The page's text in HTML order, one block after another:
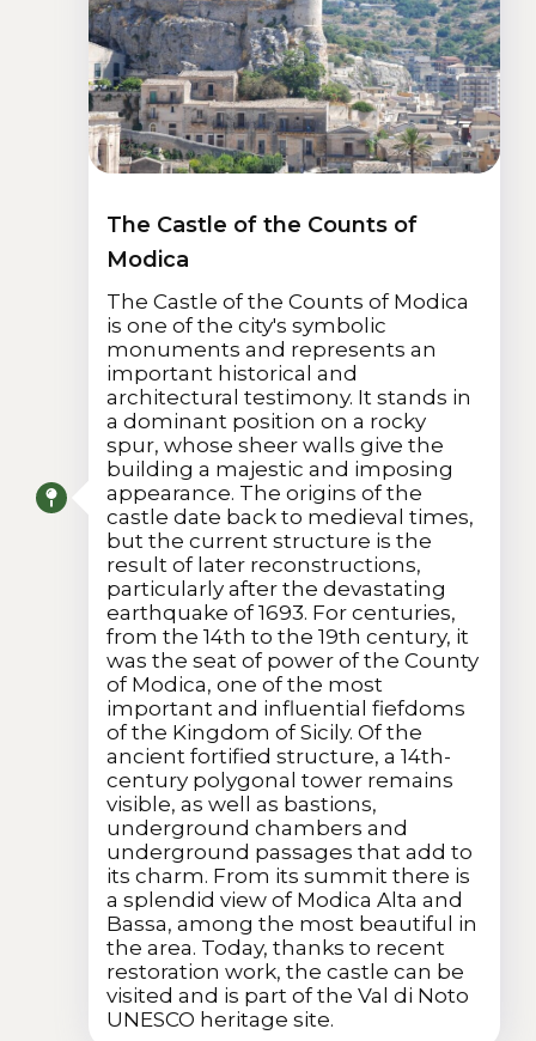
The Castle of the Counts of
Modica
The Castle of the Counts of Modica
is one of the city's symbolic
monuments and represents an
important historical and
architectural testimony. It stands in
a dominant position on a rocky
spur, whose sheer walls give the
building a majestic and imposing
appearance. The origins of the
castle date back to medieval times,
but the current structure is the
result of later reconstructions,
particularly after the devastating
earthquake of 1693. For centuries,
from the 14th to the 19th century, it
was the seat of power of the County
of Modica, one of the most
important and influential fiefdoms
of the Kingdom of Sicily. Of the
ancient fortified structure, a 14th-
century polygonal tower remains
visible, as well as bastions,
underground chambers and
underground passages that add to
its charm. From its summit there is
a splendid view of Modica Alta and
Bassa, among the most beautiful in
the area. Today, thanks to recent
restoration work, the castle can be
visited and is part of the Val di Noto
UNESCO heritage site.